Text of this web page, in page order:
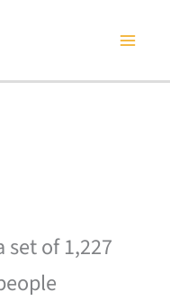
set of 1,227